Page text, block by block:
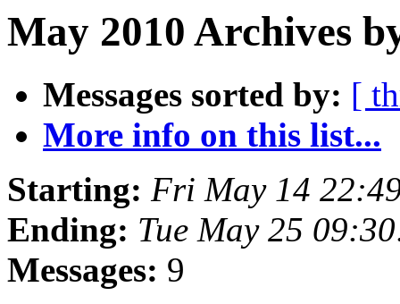
May 2010 Archives
Messages sorted by: [
More info on this list...
Starting: Fri May 14
Ending: Tue May 25
Messages: 9